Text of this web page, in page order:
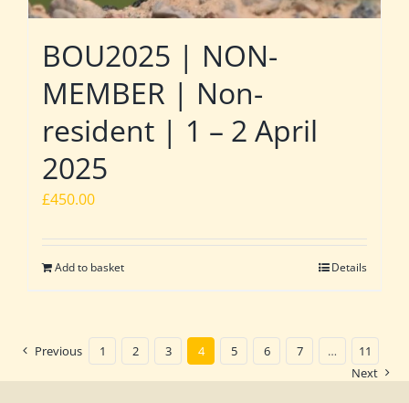
BOU2025 | NON-
MEMBER | Non-
resident | 1 – 2 April
2025
£450.00
Add to basket Details
Previous 1 2 3 4 5 6 7 …
11
Next